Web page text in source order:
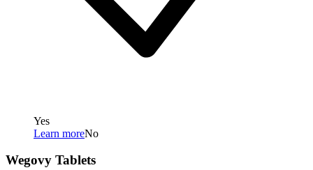
Yes
Learn moreNo
Wegovy Tablets